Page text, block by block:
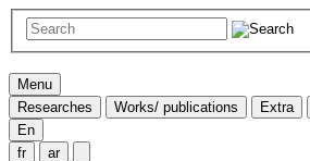
Menu
Researches
Works/ publications Extra
En
fr
ar